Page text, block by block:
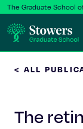
The Graduate School
Postbac &
< ALL
The